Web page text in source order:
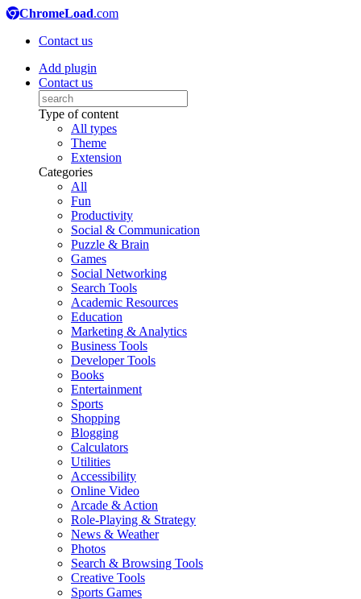
ChromeLoad.com
Contact us
Add plugin
Contact us
Type of content
All types
Theme
Extension
Categories
All
Fun
Productivity
Social & Communication
Puzzle & Brain
Games
Social Networking
Search Tools
Academic Resources
Education
Marketing & Analytics
Business Tools
Developer Tools
Books
Entertainment
Sports
Shopping
Blogging
Calculators
Utilities
Accessibility
Online Video
Arcade & Action
Role-Playing & Strategy
News & Weather
Photos
Search & Browsing Tools
Creative Tools
Sports Games